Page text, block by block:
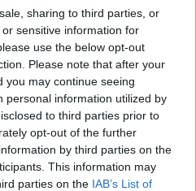
sharing to third parties, or
sensitive information for
use the below opt-out
Please note that after your
you may continue seeing
personal information utilized by
to third parties prior to
opt-out of the further
by third parties on the
This information may
parties on the IAB’s List of